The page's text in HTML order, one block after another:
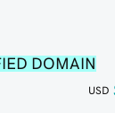
DOMAIN
USD